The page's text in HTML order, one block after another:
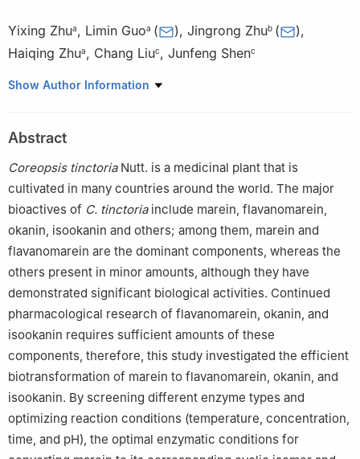
Yixing Zhua, Limin Guoa ( ), Jingrong Zhub ( ),
Haiqing Zhua, Chang Liuc, Junfeng Shenc
a Institute of Agro-Products Processing, Academy of Agricultural
b Institute of Agricultural Quality Standards and Testing
Technology, Academy of Agricultural Sciences of Xinjiang
Uyghur Autonomous Region, Urumgi 830091, China
Hubei Key Laboratory for EFGIR, Huanggang Normal University,
Hubei 438000, China
Show Author Information
Abstract
Coreopsis tinctoriaNutt. is a medicinal plant that is
cultivated in many countries around the world. The major
bioactives of C. tinctoriainclude marein, flavanomarein,
okanin, isookanin and others; among them, marein and
flavanomarein are the dominant components, whereas the
others present in minor amounts, although they have
demonstrated significant biological activities. Continued
pharmacological research of flavanomarein, okanin, and
isookanin requires sufficient amounts of these
components, therefore, this study investigated the efficient
biotransformation of marein to flavanomarein, okanin, and
isookanin. By screening different enzyme types and
optimizing reaction conditions (temperature, concentration,
time, and pH), the optimal enzymatic conditions for